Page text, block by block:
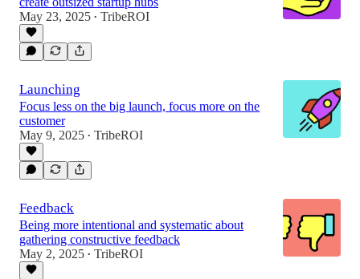
May 23, 2025 • TribeROI
Launching
Focus less on the big launch, focus more on the
customer
May 9, 2025 • TribeROI
Feedback
Being more intentional and systematic about
gathering constructive feedback
May 2, 2025 • TribeROI